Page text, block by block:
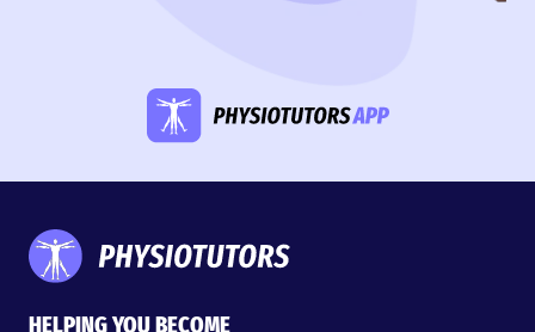
HELPING YOU BECOME